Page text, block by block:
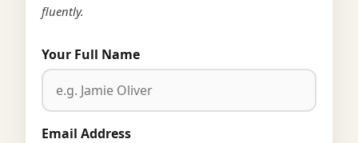
fluently.
Your Full Name
Email Address